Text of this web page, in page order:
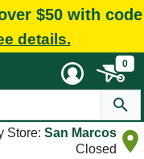
$50 with code
details.
0
Store: San Marcos
Closed